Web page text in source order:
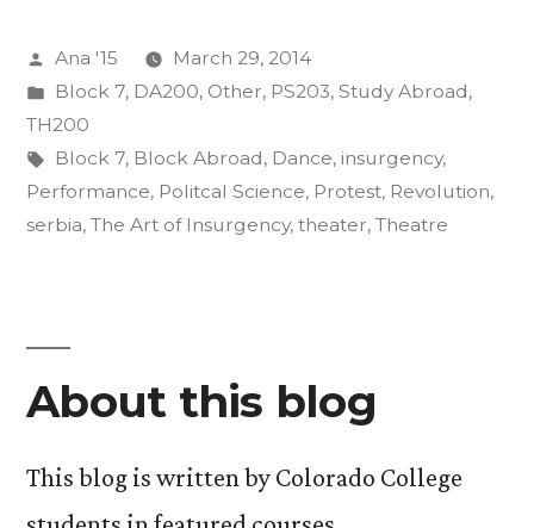
Art”
Posted
by
Ana '15
March 29, 2014
Posted
in
Block 7, DA200, Other, PS203, Study Abroad,
TH200
Tags:
Block 7, Block Abroad, Dance, insurgency,
Performance, Politcal Science, Protest, Revolution,
serbia, The Art of Insurgency, theater, Theatre
About this blog
This blog is written by Colorado College